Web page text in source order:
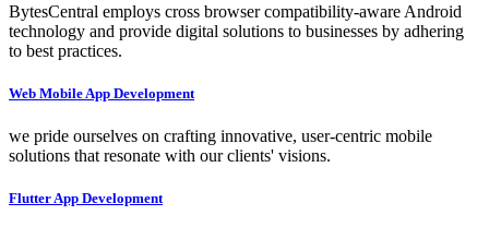
BytesCentral employs cross browser compatibility-aware Android
technology and provide digital solutions to businesses by adhering
to best practices.
Web Mobile App Development
we pride ourselves on crafting innovative, user-centric mobile
solutions that resonate with our clients' visions.
Flutter App Development